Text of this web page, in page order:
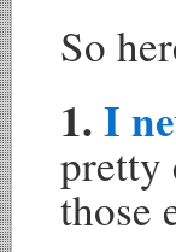
So
1.I
pretty
those